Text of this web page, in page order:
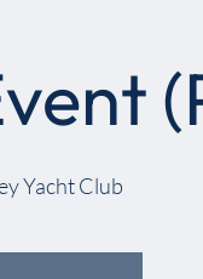
Yacht Club